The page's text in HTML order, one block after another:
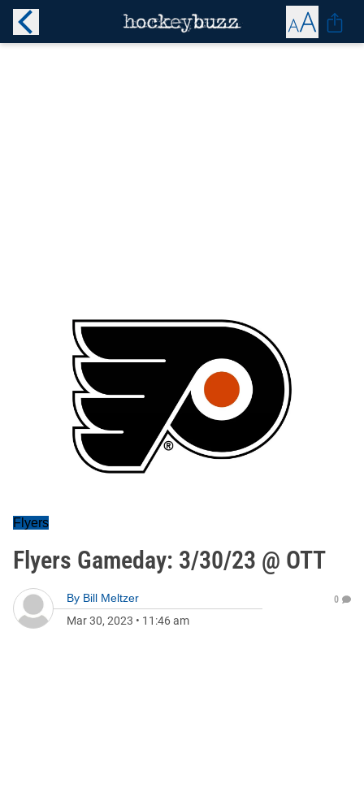
Flyers
Flyers Gameday: 3/30/23 @ OTT
By Bill Meltzer
Mar 30, 2023 • 11:46 am
0